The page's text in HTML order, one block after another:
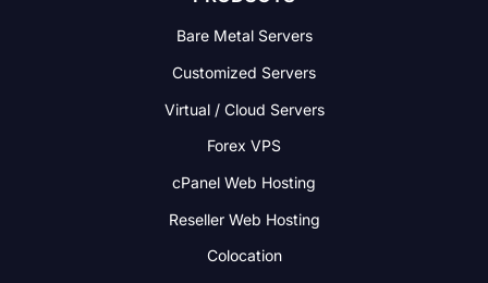
Bare Metal Servers
Customized Servers
Virtual / Cloud Servers
Forex VPS
cPanel Web Hosting
Reseller Web Hosting
Colocation